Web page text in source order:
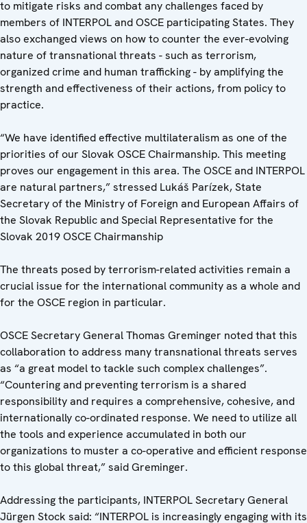
to mitigate risks and combat any challenges faced by
members of INTERPOL and OSCE participating States. They
also exchanged views on how to counter the ever-evolving
nature of transnational threats - such as terrorism,
organized crime and human trafficking - by amplifying the
strength and effectiveness of their actions, from policy to
practice.
“We have identified effective multilateralism as one of the
priorities of our Slovak OSCE Chairmanship. This meeting
proves our engagement in this area. The OSCE and INTERPOL
are natural partners,” stressed Lukáš Parízek, State
Secretary of the Ministry of Foreign and European Affairs of
the Slovak Republic and Special Representative for the
Slovak 2019 OSCE Chairmanship
The threats posed by terrorism-related activities remain a
crucial issue for the international community as a whole and
for the OSCE region in particular.
OSCE Secretary General Thomas Greminger noted that this
collaboration to address many transnational threats serves
as “a great model to tackle such complex challenges”.
“Countering and preventing terrorism is a shared
responsibility and requires a comprehensive, cohesive, and
internationally co-ordinated response. We need to utilize all
the tools and experience accumulated in both our
organizations to muster a co-operative and efficient response
to this global threat,” said Greminger.
Addressing the participants, INTERPOL Secretary General
Jürgen Stock said: “INTERPOL is increasingly engaging with its